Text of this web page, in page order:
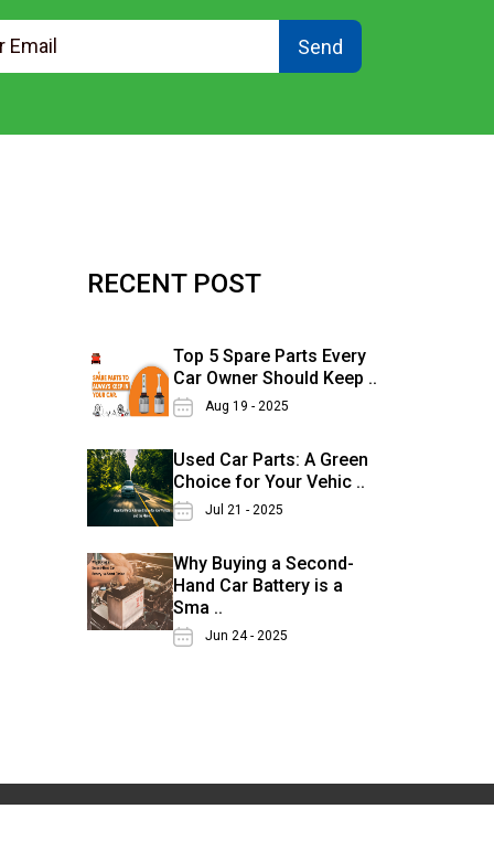
Send
RECENT POST
Top 5 Spare Parts Every
Car Owner Should Keep ..
Aug 19 - 2025
Used Car Parts: A Green
Choice for Your Vehic ..
Jul 21 - 2025
Why Buying a Second-
Hand Car Battery is a
Sma ..
Jun 24 - 2025